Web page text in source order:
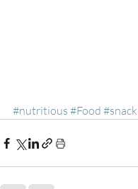
#nutritious #Food #snack